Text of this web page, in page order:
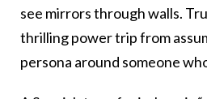
see mirrors through walls.
thrilling power trip from
persona around someone